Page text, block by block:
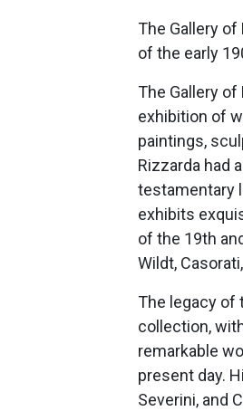
The Gallery
of the early
The Gallery
exhibition of
paintings,
Rizzarda had
testamentary
exhibits
of the 19th
Wildt,
The legacy of
collection,
remarkable
present day.
Severini, and